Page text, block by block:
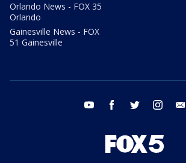
Orlando News - FOX 35
Orlando
Gainesville News - FOX
51 Gainesville
youtube facebook twitter instagram